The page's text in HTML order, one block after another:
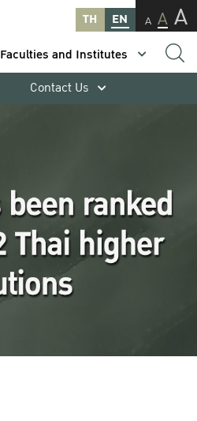
TH EN A A A
Faculties and Institutes
Contact Us